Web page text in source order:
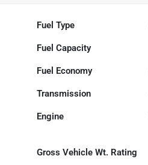
Fuel Type
Fuel Capacity
Fuel Economy
Transmission
Engine
Gross Vehicle Wt. Rating